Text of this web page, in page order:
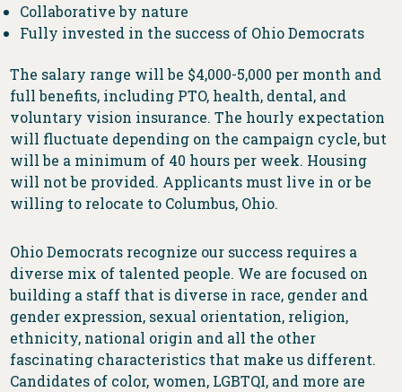
Collaborative by nature
Fully invested in the success of Ohio Democrats
The salary range will be $4,000-5,000 per month and
full benefits, including PTO, health, dental, and
voluntary vision insurance. The hourly expectation
will fluctuate depending on the campaign cycle, but
will be a minimum of 40 hours per week. Housing
will not be provided. Applicants must live in or be
willing to relocate to Columbus, Ohio.
Ohio Democrats recognize our success requires a
diverse mix of talented people. We are focused on
building a staff that is diverse in race, gender and
gender expression, sexual orientation, religion,
ethnicity, national origin and all the other
fascinating characteristics that make us different.
Candidates of color, women, LGBTQI, and more are